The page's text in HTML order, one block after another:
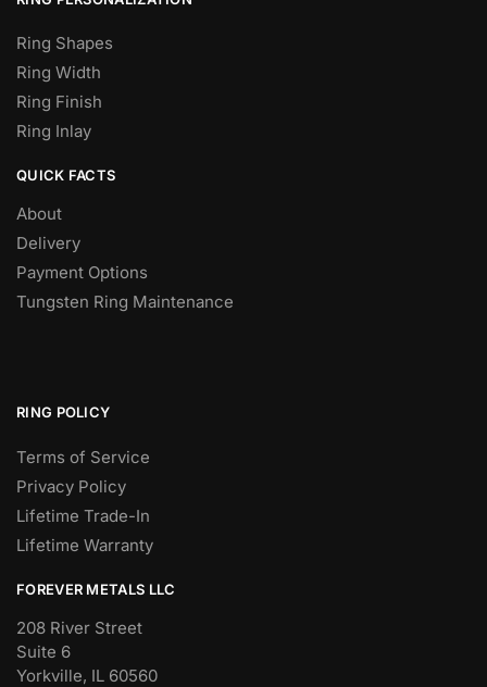
Ring Shapes
Ring Width
Ring Finish
Ring Inlay
QUICK FACTS
About
Delivery
Payment Options
Tungsten Ring Maintenance
RING POLICY
Terms of Service
Privacy Policy
Lifetime Trade-In
Lifetime Warranty
FOREVER METALS LLC
208 River Street
Suite 6
Yorkville, IL 60560